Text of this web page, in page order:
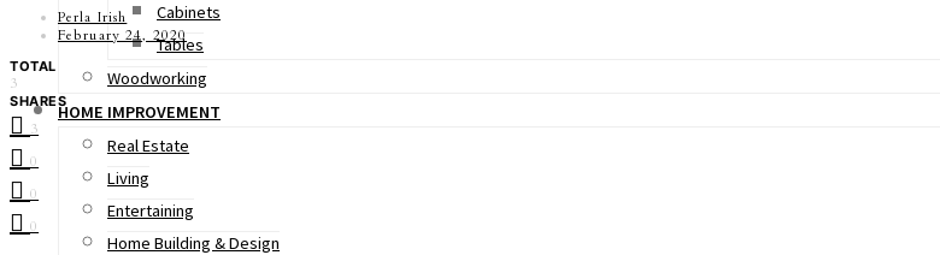
Cabinets
Tables
Woodworking
HOME IMPROVEMENT
Real Estate
Living
Entertaining
Home Building & Design
Perla Irish
February 24, 2020
TOTAL
3
SHARES
3
0
0
0